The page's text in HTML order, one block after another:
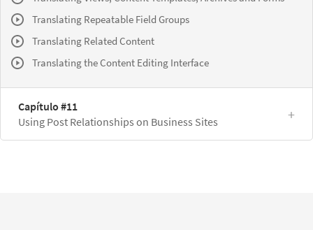
Translating Repeatable Field Groups
Translating Related Content
Translating the Content Editing Interface
Capítulo #11
Using Post Relationships on Business Sites